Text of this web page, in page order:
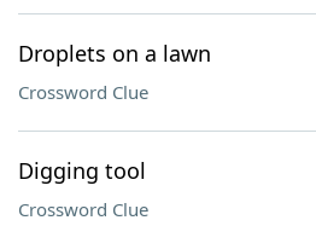
Droplets on a lawn
Crossword Clue
Digging tool
Crossword Clue